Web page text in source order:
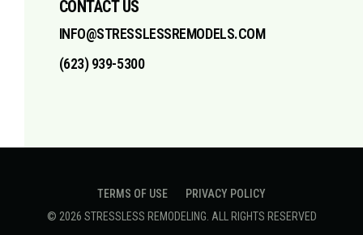
CONTACT US
INFO@STRESSLESSREMODELS.COM
(623) 939-5300
TERMS OF USE
PRIVACY POLICY
© 2026 STRESSLESS REMODELING . ALL RIGHTS RESERVED